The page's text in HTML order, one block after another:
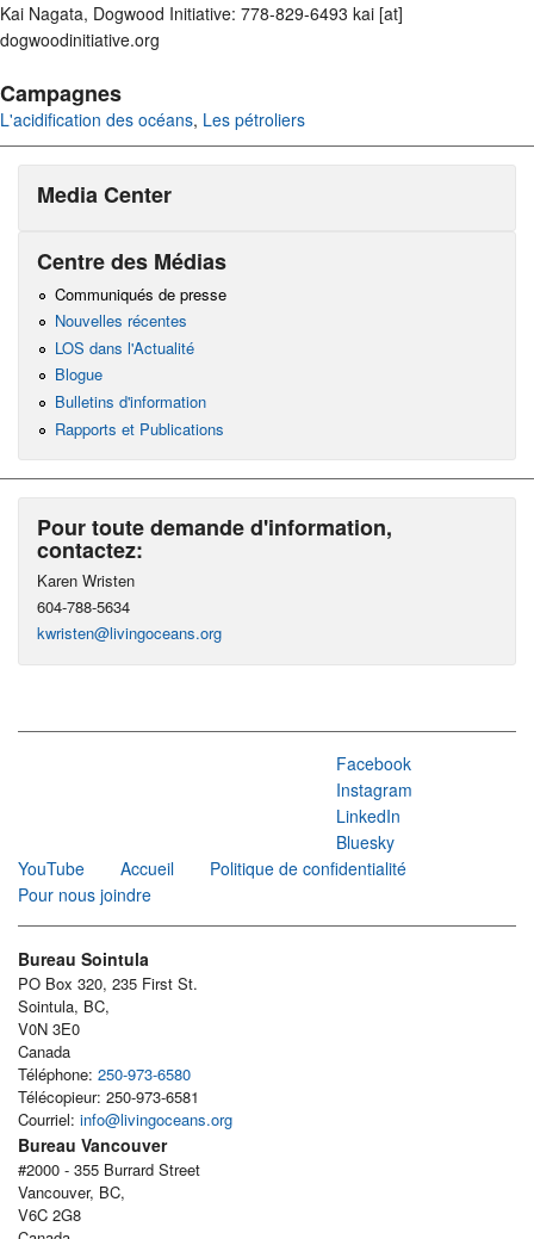
Kai Nagata, Dogwood Initiative: 778-829-6493 kai [at]
dogwoodinitiative.org
Campagnes
L'acidification des océans, Les pétroliers
Media Center
Centre des Médias
Communiqués de presse
Nouvelles récentes
LOS dans l'Actualité
Blogue
Bulletins d'information
Rapports et Publications
Pour toute demande d'information,
contactez:
Karen Wristen
604-788-5634
kwristen@livingoceans.org
Facebook
Instagram
LinkedIn
Bluesky
YouTube
Accueil
Politique de confidentialité
Pour nous joindre
Bureau Sointula
PO Box 320, 235 First St.
Sointula, BC,
V0N 3E0
Canada
Téléphone: 250-973-6580
Télécopieur: 250-973-6581
Courriel: info@livingoceans.org
Bureau Vancouver
#2000 - 355 Burrard Street
Vancouver, BC,
V6C 2G8